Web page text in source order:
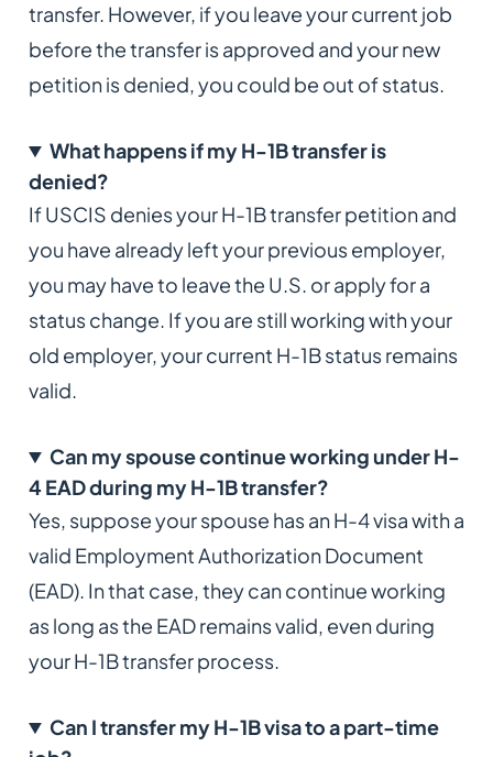
transfer. However, if you leave your current job
before the transfer is approved and your new
petition is denied, you could be out of status.
What happens if my H-1B transfer is
denied?
If USCIS denies your H-1B transfer petition and
you have already left your previous employer,
you may have to leave the U.S. or apply for a
status change. If you are still working with your
old employer, your current H-1B status remains
valid.
Can my spouse continue working under H-
4 EAD during my H-1B transfer?
Yes, suppose your spouse has an H-4 visa with a
valid Employment Authorization Document
(EAD). In that case, they can continue working
as long as the EAD remains valid, even during
your H-1B transfer process.
Can I transfer my H-1B visa to a part-time